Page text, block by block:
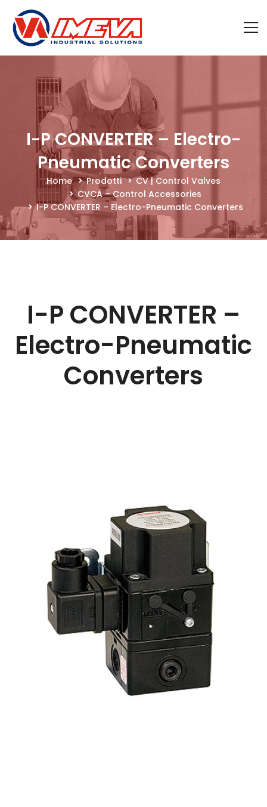
I-P CONVERTER – Electro-
Pneumatic Converters
Home Prodotti
CV | Control Valves
CVCA – Control Accessories
I-P CONVERTER – Electro-Pneumatic Converters
I-P CONVERTER –
Electro-Pneumatic
Converters